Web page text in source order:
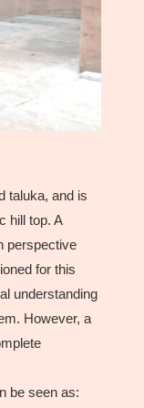
taluka, and is
hill top. A
perspective
for this
understanding
However, a
be seen as: